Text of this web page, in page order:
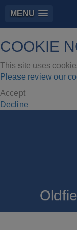
MENU
COOKIE
This site uses
Please review our
Accept
Decline